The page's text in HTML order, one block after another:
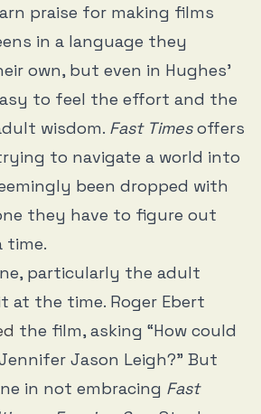
praise for making films
in a language they
own, but even in Hughes’
to feel the effort and the
wisdom. Fast Timesoffers
to navigate a world into
been dropped with
they have to figure out
time.
particularly the adult
at the time. Roger Ebert
the film, asking “How could
Jason Leigh?” But
in not embracing Fast